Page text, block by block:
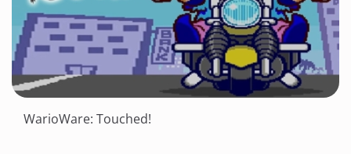
WarioWare: Touched!